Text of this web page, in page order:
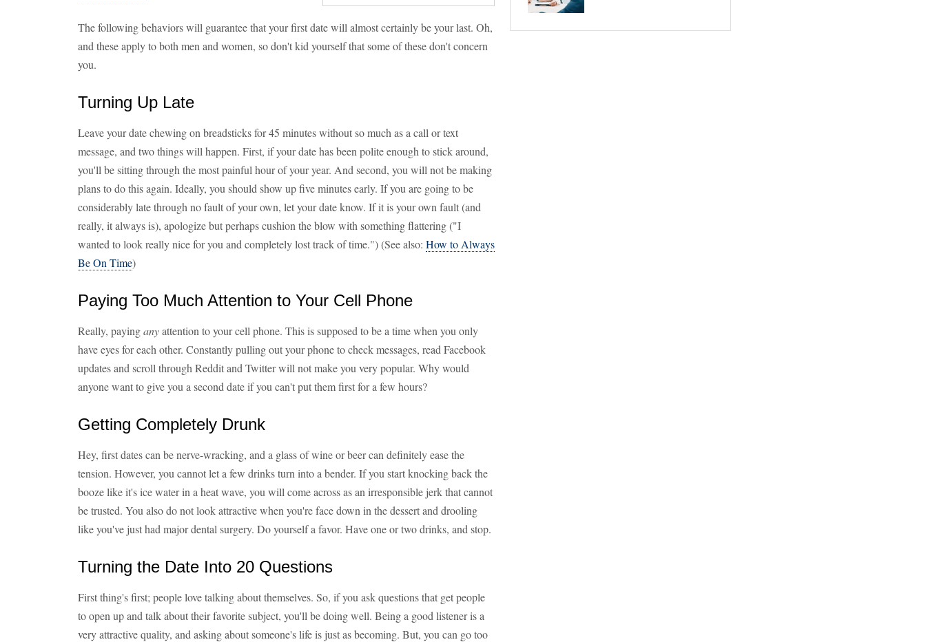
The following behaviors will guarantee that your first date will almost certainly be your last. Oh,
and these apply to both men and women, so don't kid yourself that some of these don't concern
you.
Turning Up Late
Leave your date chewing on breadsticks for 45 minutes without so much as a call or text
message, and two things will happen. First, if your date has been polite enough to stick around,
you'll be sitting through the most painful hour of your year. And second, you will not be making
plans to do this again. Ideally, you should show up five minutes early. If you are going to be
considerably late through no fault of your own, let your date know. If it is your own fault (and
really, it always is), apologize but perhaps cushion the blow with something flattering ("I
wanted to look really nice for you and completely lost track of time.") (See also: How to Always
Be On Time)
Paying Too Much Attention to Your Cell Phone
Really, payinganyattention to your cell phone. This is supposed to be a time when you only
have eyes for each other. Constantly pulling out your phone to check messages, read Facebook
updates and scroll through Reddit and Twitter will not make you very popular. Why would
anyone want to give you a second date if you can't put them first for a few hours?
Getting Completely Drunk
Hey, first dates can be nerve-wracking, and a glass of wine or beer can definitely ease the
tension. However, you cannot let a few drinks turn into a bender. If you start knocking back the
booze like it's ice water in a heat wave, you will come across as an irresponsible jerk that cannot
be trusted. You also do not look attractive when you're face down in the dessert and drooling
like you've just had major dental surgery. Do yourself a favor. Have one or two drinks, and stop.
Turning the Date Into 20 Questions
First thing's first; people love talking about themselves. So, if you ask questions that get people
to open up and talk about their favorite subject, you'll be doing well. Being a good listener is a
very attractive quality, and asking about someone's life is just as becoming. But, you can go too